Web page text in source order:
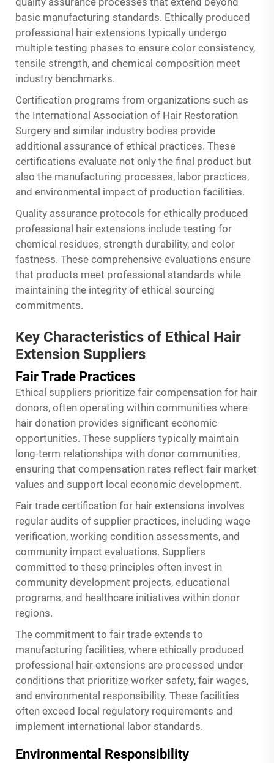
basic manufacturing standards. Ethically produced
professional hair extensions typically undergo
multiple testing phases to ensure color consistency,
tensile strength, and chemical composition meet
industry benchmarks.
Certification programs from organizations such as
the International Association of Hair Restoration
Surgery and similar industry bodies provide
additional assurance of ethical practices. These
certifications evaluate not only the final product but
also the manufacturing processes, labor practices,
and environmental impact of production facilities.
Quality assurance protocols for ethically produced
professional hair extensions include testing for
chemical residues, strength durability, and color
fastness. These comprehensive evaluations ensure
that products meet professional standards while
maintaining the integrity of ethical sourcing
commitments.
Key Characteristics of Ethical Hair
Extension Suppliers
Fair Trade Practices
Ethical suppliers prioritize fair compensation for hair
donors, often operating within communities where
hair donation provides significant economic
opportunities. These suppliers typically maintain
long-term relationships with donor communities,
ensuring that compensation rates reflect fair market
values and support local economic development.
Fair trade certification for hair extensions involves
regular audits of supplier practices, including wage
verification, working condition assessments, and
community impact evaluations. Suppliers
committed to these principles often invest in
community development projects, educational
programs, and healthcare initiatives within donor
regions.
The commitment to fair trade extends to
manufacturing facilities, where ethically produced
professional hair extensions are processed under
conditions that prioritize worker safety, fair wages,
and environmental responsibility. These facilities
often exceed local regulatory requirements and
implement international labor standards.
Environmental Responsibility